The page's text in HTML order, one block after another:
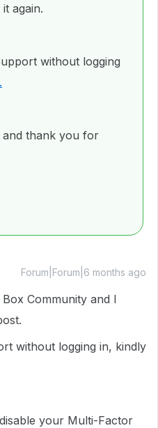
again.
without logging
and thank you for
Forum|Forum|6 months ago
Community and I
without logging in, kindly
your Multi-Factor